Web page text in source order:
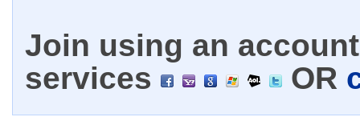
Join using an
services
OR